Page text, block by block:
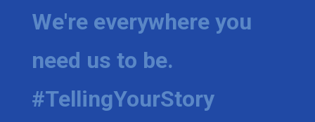
We're everywhere you
need us to be.
#TellingYourStory